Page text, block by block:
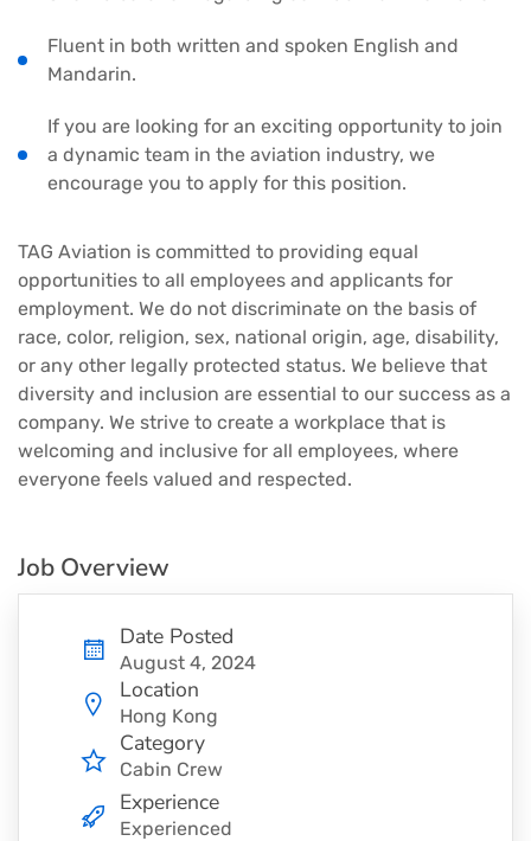
Fluent in both written and spoken English and
Mandarin.
If you are looking for an exciting opportunity to join
a dynamic team in the aviation industry, we
encourage you to apply for this position.
TAG Aviation is committed to providing equal
opportunities to all employees and applicants for
employment. We do not discriminate on the basis of
race, color, religion, sex, national origin, age, disability,
or any other legally protected status. We believe that
diversity and inclusion are essential to our success as a
company. We strive to create a workplace that is
welcoming and inclusive for all employees, where
everyone feels valued and respected.
Job Overview
Date Posted
August 4, 2024
Location
Hong Kong
Category
Cabin Crew
Experience
Experienced